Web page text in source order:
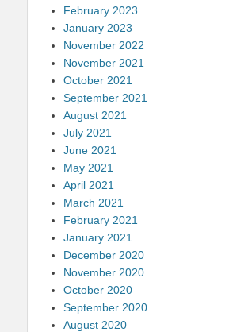
February 2023
January 2023
November 2022
November 2021
October 2021
September 2021
August 2021
July 2021
June 2021
May 2021
April 2021
March 2021
February 2021
January 2021
December 2020
November 2020
October 2020
September 2020
August 2020